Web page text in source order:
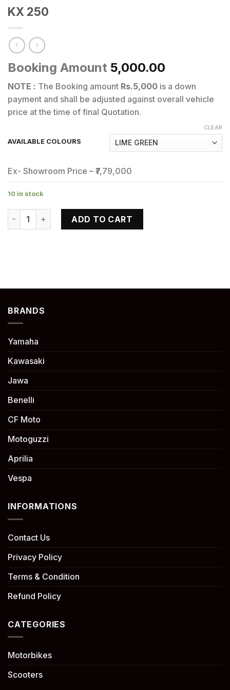
KX 250
Booking Amount 5,000.00
NOTE : The Booking amount Rs.5,000 is a down
payment and shall be adjusted against overall vehicle
price at the time of final Quotation.
AVAILABLE COLOURS
CLEAR
Ex- Showroom Price – ₹7,79,000
10 in stock
KX 250 quantity ADD TO CART
BRANDS
Yamaha
Kawasaki
Jawa
Benelli
CF Moto
Motoguzzi
Aprilia
Vespa
INFORMATIONS
Contact Us
Privacy Policy
Terms & Condition
Refund Policy
CATEGORIES
Motorbikes
Scooters